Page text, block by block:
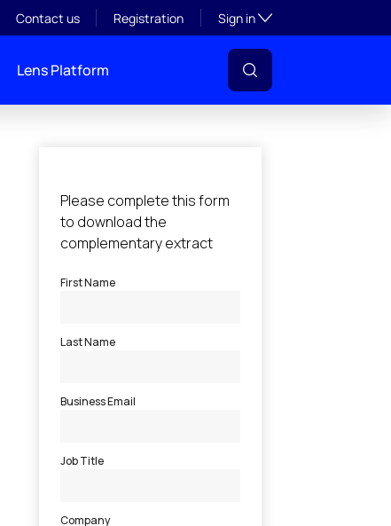
Contact us Registration Sign inToggle subsection
Lens Platform